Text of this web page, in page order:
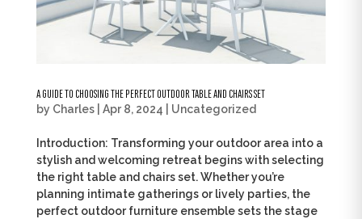
A GUIDE TO CHOOSING THE PERFECT OUTDOOR TABLE AND CHAIRS SET
by Charles| Apr 8, 2024 Uncategorized
Introduction: Transforming your outdoor area into a
stylish and welcoming retreat begins with selecting
the right table and chairs set. Whether you’re
planning intimate gatherings or lively parties, the
perfect outdoor furniture ensemble sets the stage